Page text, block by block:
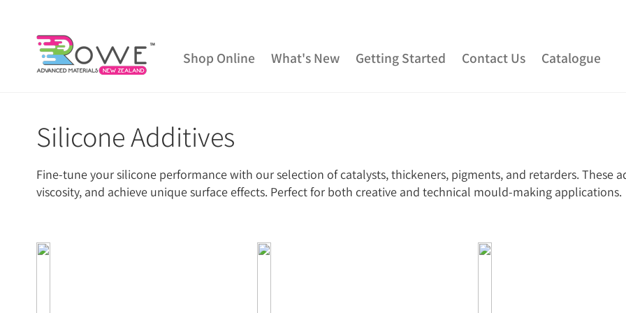
Shop Online What's New Getting Started Contact Us Catalogue
Epoxy Resin
Epoxy Additives Expanding Foam Latex Rubber Consumables Colourants Paint 3D
Silicone Additives
Fine-tune your silicone performance with our selection of catalysts, thickeners, pigments, and retarders. These
viscosity, and achieve unique surface effects. Perfect for both creative and technical mould-making applications.